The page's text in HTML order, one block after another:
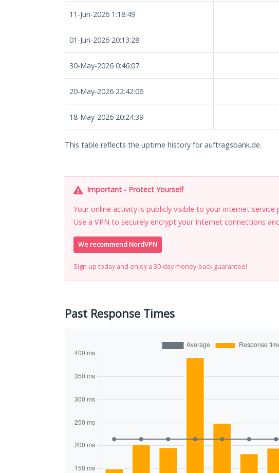
11-Jun-2026 1:18:49
01-Jun-2026 20:13:28
30-May-2026 0:46:07
20-May-2026 22:42:06
18-May-2026 20:24:39
This table reflects the uptime history for auftragsbank.de.
Important - Protect Yourself
Your online activity is publicly visible to your internet service
Use a VPN to securely encrypt your Internet connections
We recommend NordVPN
Sign up today and enjoy a 30-day money-back guarantee!
Past Response Times